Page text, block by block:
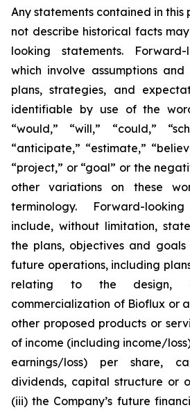
Any statements contained in this
not describe historical facts
looking statements. Forward-
which involve assumptions
plans, strategies, and
identifiable by use of the
“would,” “will,” “could,”
“anticipate,” “estimate,”
“project,” or “goal” or the
other variations on these
terminology. Forward-
include, without limitation,
the plans, objectives and
future operations, including
relating to the design,
commercialization of Bioflux or
other proposed products or
of income (including income/
earnings/loss) per share,
dividends, capital structure or
(iii) the Company’s future